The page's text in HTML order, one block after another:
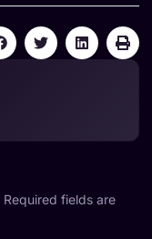
Required fields are